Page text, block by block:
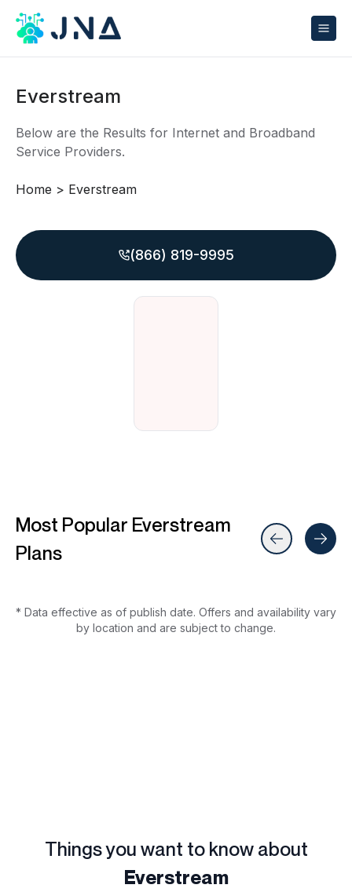
Everstream
Below are the Results for Internet and Broadband
Service Providers.
Home > Everstream
(866) 819-9995
Most Popular Everstream
Plans
* Data effective as of publish date. Offers and availability vary
by location and are subject to change.
Things you want to know about
Everstream